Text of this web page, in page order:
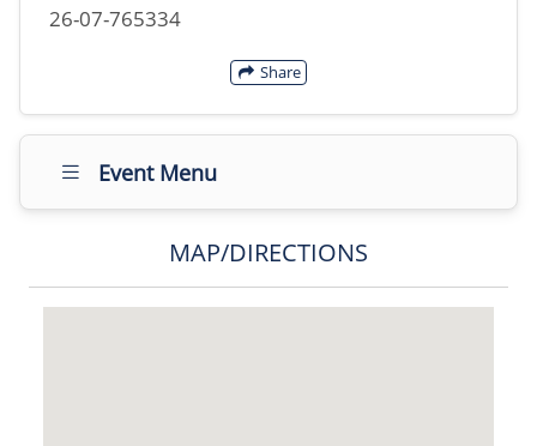
26-07-765334
Share
Event Menu
MAP/DIRECTIONS